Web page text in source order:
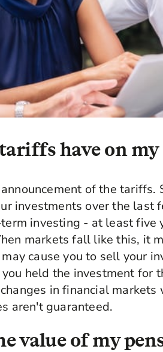
have on
of the tariffs.
investments over the last
investing - at least five
markets fall like this, it
cause you to sell your
held the investment for
in financial
aren't guaranteed.
value of my